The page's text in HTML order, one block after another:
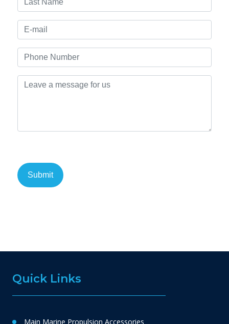
Quick Links
Main Marine Propulsion Accessories